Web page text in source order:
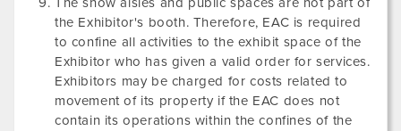
the Exhibitor's booth. Therefore, EAC is required
to confine all activities to the exhibit space of the
Exhibitor who has given a valid order for services.
Exhibitors may be charged for costs related to
movement of its property if the EAC does not
contain its operations within the confines of the